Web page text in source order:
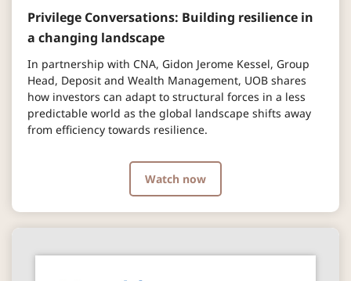
Privilege Conversations: Building resilience in
a changing landscape
In partnership with CNA, Gidon Jerome Kessel, Group
Head, Deposit and Wealth Management, UOB shares
how investors can adapt to structural forces in a less
predictable world as the global landscape shifts away
from efficiency towards resilience.
Watch now